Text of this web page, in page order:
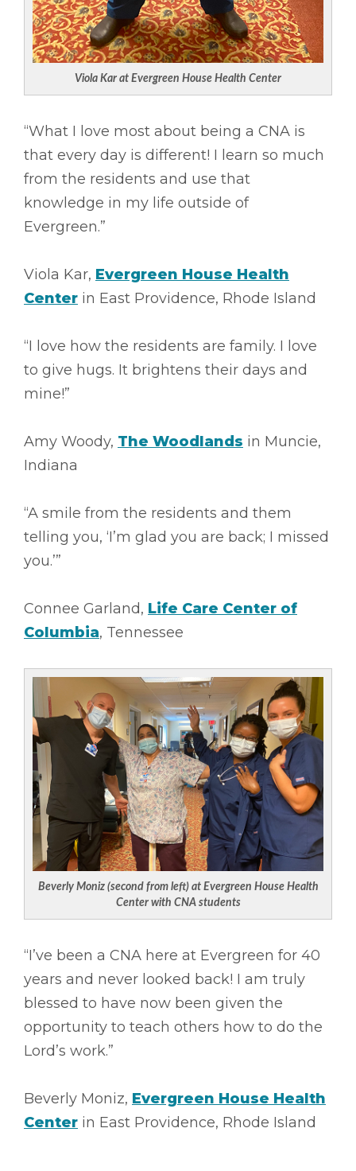
Viola Kar at Evergreen House Health Center
“What I love most about being a CNA is
that every day is different! I learn so much
from the residents and use that
knowledge in my life outside of
Evergreen.”
Viola Kar, Evergreen House Health
Center in East Providence, Rhode Island
“I love how the residents are family. I love
to give hugs. It brightens their days and
mine!”
Amy Woody, The Woodlands in Muncie,
Indiana
“A smile from the residents and them
telling you, ‘I’m glad you are back; I missed
you.’”
Connee Garland, Life Care Center of
Columbia, Tennessee
Beverly Moniz (second from left) at Evergreen House Health
Center with CNA students
“I’ve been a CNA here at Evergreen for 40
years and never looked back! I am truly
blessed to have now been given the
opportunity to teach others how to do the
Lord’s work.”
Beverly Moniz, Evergreen House Health
Center in East Providence, Rhode Island